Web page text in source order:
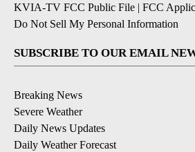
KVIA-TV FCC Public File
FCC
Do Not Sell My Personal Information
SUBSCRIBE TO OUR EMAIL
Breaking News
Severe Weather
Daily News Updates
Daily Weather Forecast